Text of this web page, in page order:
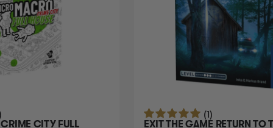
CITY FULL
(1)
EXIT THE GAME RETURN TO